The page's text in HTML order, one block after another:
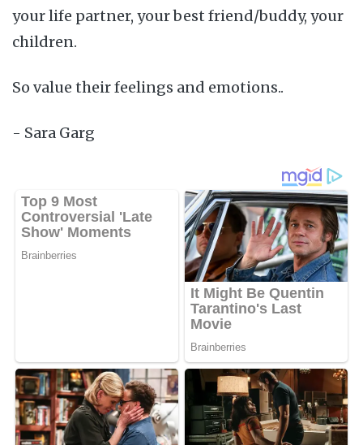
your life partner, your best friend/buddy, your
children.
So value their feelings and emotions..
- Sara Garg